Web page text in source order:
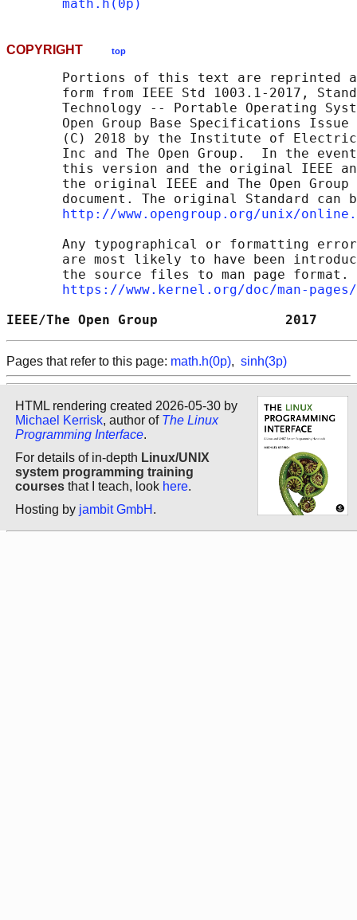
math.h(0p)
COPYRIGHT top
Portions of this text are reprinted
form from IEEE Std 1003.1-2017,
Technology -- Portable Operating
Open Group Base Specifications Issue
(C) 2018 by the Institute of
Inc and The Open Group.  In the
this version and the original IEEE
the original IEEE and The Open Group
document. The original Standard can
http://www.opengroup.org/unix/
Any typographical or formatting
are most likely to have been
the source files to man page format.
https://www.kernel.org/doc/man-
IEEE/The Open Group
Pages that refer to this page: math.h(0p), sinh(3p)
HTML rendering created 2026-05-30 by
Michael Kerrisk, author of The Linux
Programming Interface.
For details of in-depth Linux/UNIX
system programming training
courses that I teach, look here.
Hosting by jambit GmbH .